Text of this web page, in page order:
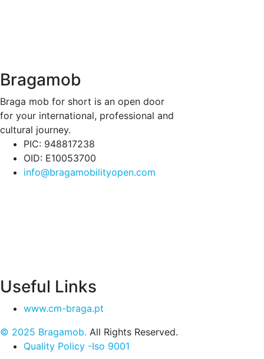
Bragamob
Braga mob for short is an open door
for your international, professional and
cultural journey.
PIC: 948817238
OID: E10053700
info@bragamobilityopen.com
Useful Links
www.cm-braga.pt
© 2025 Bragamob. All Rights Reserved.
Quality Policy -Iso 9001